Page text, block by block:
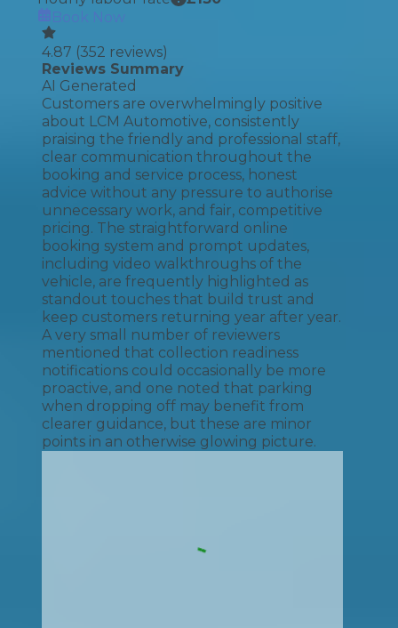
Book Now
4.87 (352 reviews)
Reviews Summary
AI Generated
Customers are overwhelmingly positive
about LCM Automotive, consistently
praising the friendly and professional staff,
clear communication throughout the
booking and service process, honest
advice without any pressure to authorise
unnecessary work, and fair, competitive
pricing. The straightforward online
booking system and prompt updates,
including video walkthroughs of the
vehicle, are frequently highlighted as
standout touches that build trust and
keep customers returning year after year.
A very small number of reviewers
mentioned that collection readiness
notifications could occasionally be more
proactive, and one noted that parking
when dropping off may benefit from
clearer guidance, but these are minor
points in an otherwise glowing picture.